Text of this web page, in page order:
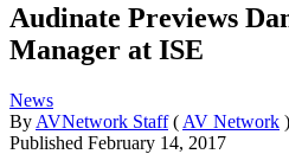
Audinate Previews
Manager at ISE
News
By AVNetwork Staff ( AV Network )
Published February 14, 2017